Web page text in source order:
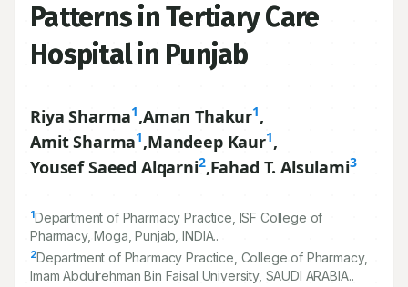
Patterns in Tertiary Care
Hospital in Punjab
Riya Sharma1,Aman Thakur1,
Amit Sharma1,Mandeep Kaur1,
Yousef Saeed Alqarni2,Fahad T. Alsulami3
1Department of Pharmacy Practice, ISF College of
Pharmacy, Moga, Punjab, INDIA..
2Department of Pharmacy Practice, College of Pharmacy,
Imam Abdulrehman Bin Faisal University, SAUDI ARABIA..